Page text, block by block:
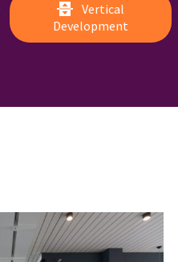
Vertical
Development